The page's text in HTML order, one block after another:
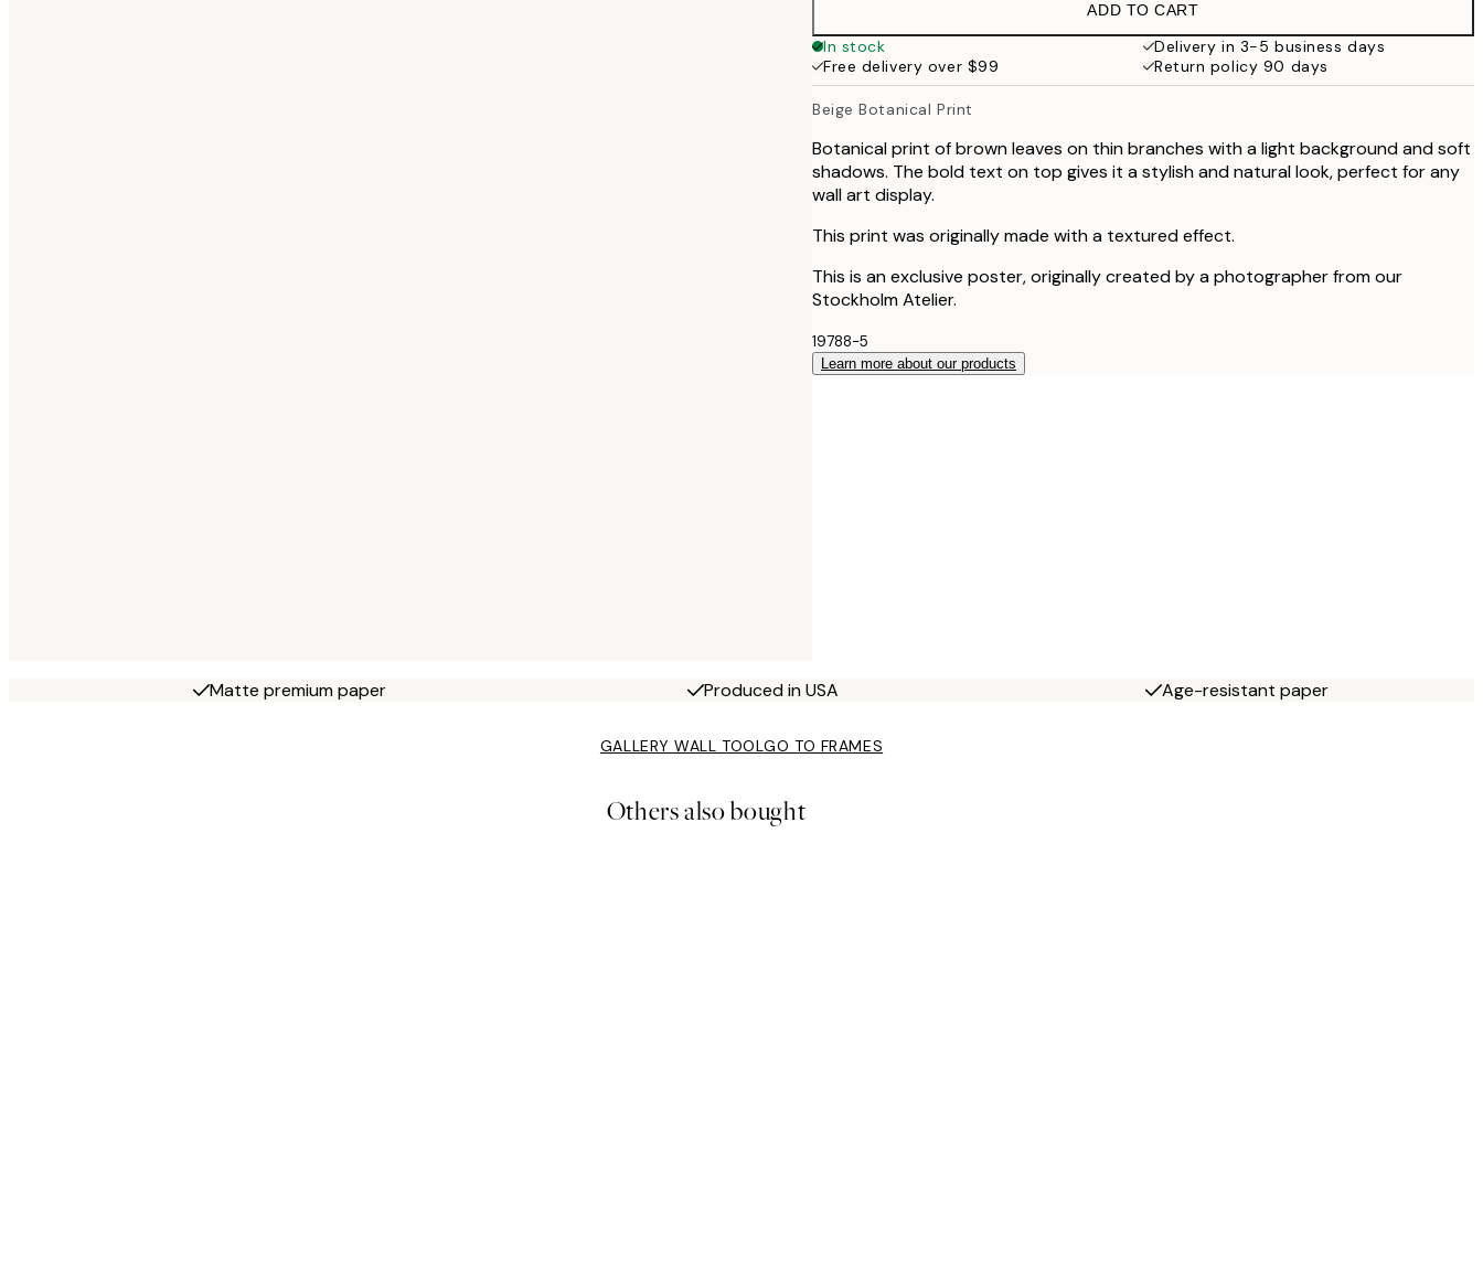
ADD TO CART
In stock
Delivery in 3-5 business days
Free delivery over $99
Return policy 90 days
Beige Botanical Print
Botanical print of brown leaves on thin branches with a light background and soft
shadows. The bold text on top gives it a stylish and natural look, perfect for any
wall art display.
This print was originally made with a textured effect.
This is an exclusive poster, originally created by a photographer from our
Stockholm Atelier.
19788-5
Learn more about our products
Matte premium paper Produced in USA Age-resistant paper
GALLERY WALL TOOLGO TO FRAMES
Others also bought